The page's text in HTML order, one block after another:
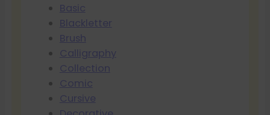
Basic
Blackletter
Brush
Calligraphy
Collection
Comic
Cursive